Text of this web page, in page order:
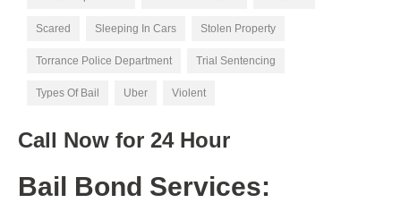
Scared Sleeping In Cars Stolen Property
Torrance Police Department Trial Sentencing
Types Of Bail Uber Violent
Call Now for 24 Hour
Bail Bond Services: